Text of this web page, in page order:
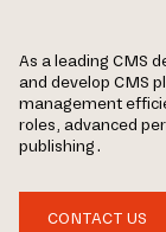
As a leading CMS
and develop CMS
management
roles, advanced
publishing.
CONTACT US